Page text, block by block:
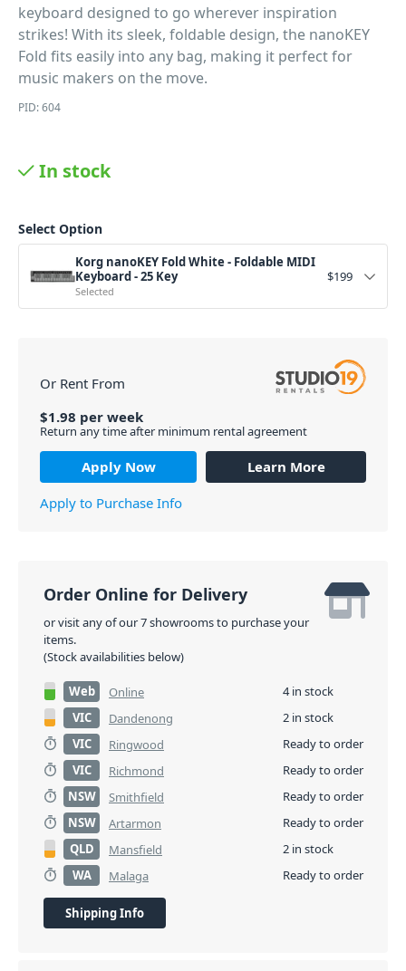
keyboard designed to go wherever inspiration
strikes! With its sleek, foldable design, the nanoKEY
Fold fits easily into any bag, making it perfect for
music makers on the move.
PID: 604
In stock
Select Option
Korg nanoKEY Fold White - Foldable MIDI
Keyboard - 25 Key
Selected
$199
Or Rent From
$1.98 per week
Return any time after minimum rental agreement
Apply Now
Learn More
Apply to Purchase Info
Order Online for Delivery
or visit any of our 7 showrooms to purchase your
items.
(Stock availabilities below)
Web Online
4 in stock
VIC
Dandenong
2 in stock
VIC
Ringwood
Ready to order
VIC
Richmond
Ready to order
NSW
Smithfield
Ready to order
NSW
Artarmon
Ready to order
QLD
Mansfield
2 in stock
WA
Malaga Ready to order
Shipping Info